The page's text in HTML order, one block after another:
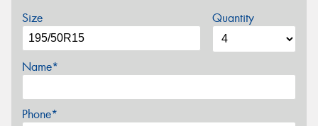
Size Quantity
Name*
Phone*